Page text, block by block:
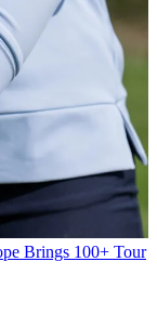
Brings 100+ Tour